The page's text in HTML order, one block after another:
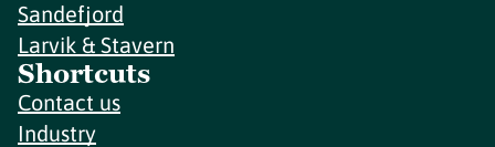
Sandefjord
Larvik & Stavern
Shortcuts
Contact us
Industry